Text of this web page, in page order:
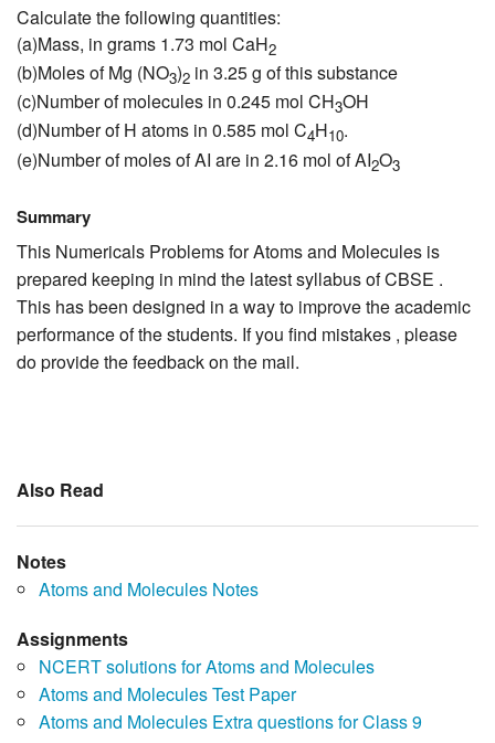
Calculate the following quantities:
(a)Mass, in grams 1.73 mol CaH2
(b)Moles of Mg (NO3)2 in 3.25 g of this substance
(c)Number of molecules in 0.245 mol CH3OH
(d)Number of H atoms in 0.585 mol C4H10.
(e)Number of moles of AI are in 2.16 mol of AI2O3
Summary
This Numericals Problems for Atoms and Molecules is
prepared keeping in mind the latest syllabus of CBSE .
This has been designed in a way to improve the academic
performance of the students. If you find mistakes , please
do provide the feedback on the mail.
Also Read
Notes
Atoms and Molecules Notes
Assignments
NCERT solutions for Atoms and Molecules
Atoms and Molecules Test Paper
Atoms and Molecules Extra questions for Class 9